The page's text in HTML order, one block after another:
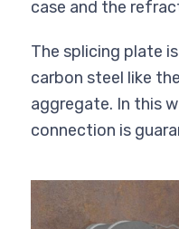
case and the
The splicing plate
carbon steel like
aggregate. In this
connection is